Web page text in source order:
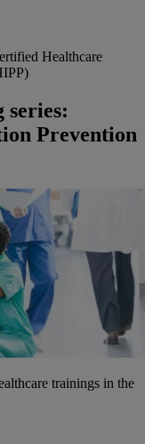
Healthcare
series:
Prevention
trainings in the